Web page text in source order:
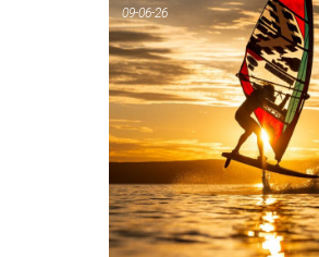
09-06-26